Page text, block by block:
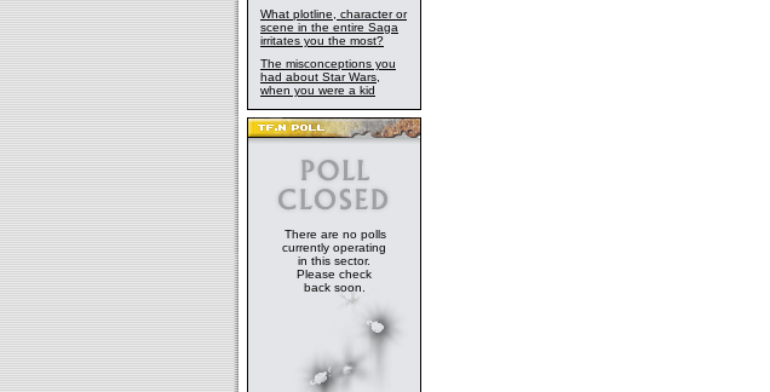
What plotline, character or
scene in the entire Saga
irritates you the most?
The misconceptions you
had about Star Wars,
when you were a kid
There are no polls
currently operating
in this sector.
Please check
back soon.